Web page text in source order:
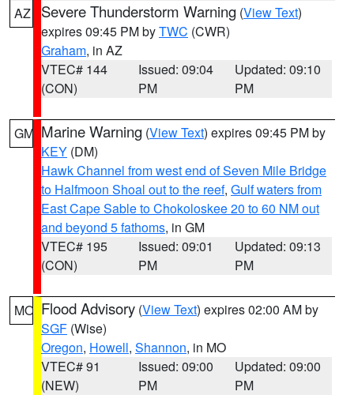
AZ Severe Thunderstorm Warning (View Text)
expires 09:45 PM byTWC (CWR)
Graham, in AZ
VTEC# 144
(CON)
Issued: 09:04
PM
Updated: 09:10
PM
GM Marine Warning (View Text) expires 09:45 PM by
KEY (DM)
Hawk Channel from west end of Seven Mile Bridge
to Halfmoon Shoal out to the reef, Gulf waters from
East Cape Sable to Chokoloskee 20 to 60 NM out
and beyond 5 fathoms, in GM
VTEC# 195
(CON)
Issued: 09:01
PM
Updated: 09:13
PM
MO Flood Advisory (View Text) expires 02:00 AM by
SGF (Wise)
Oregon, Howell, Shannon, in MO
VTEC# 91
(NEW)
Issued: 09:00
PM
Updated: 09:00
PM